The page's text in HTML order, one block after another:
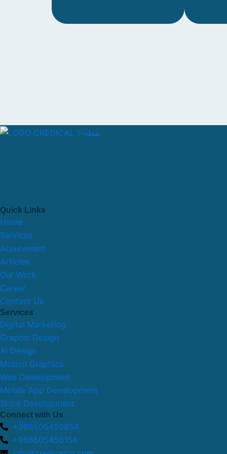
Quick Links
Home
Services
Achievment
Articles
Our Work
Career
Contact Us
Services
Digital Marketing
Graphic Design
AI Design
Motion Graphics
Web Development
Mobile App Development
Store Development
Connect with Us
+966505450854
+966505450154